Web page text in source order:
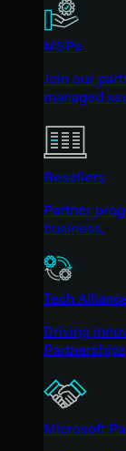
MSPs
Join our
managed
Resellers
Partner
business.
Tech
Driving
Partnerships
Microsoft